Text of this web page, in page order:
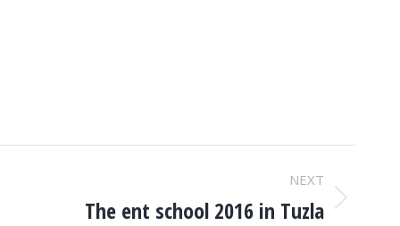
NEXT
The ent school 2016 in Tuzla